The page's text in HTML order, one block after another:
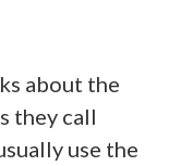
about the
they call
use the